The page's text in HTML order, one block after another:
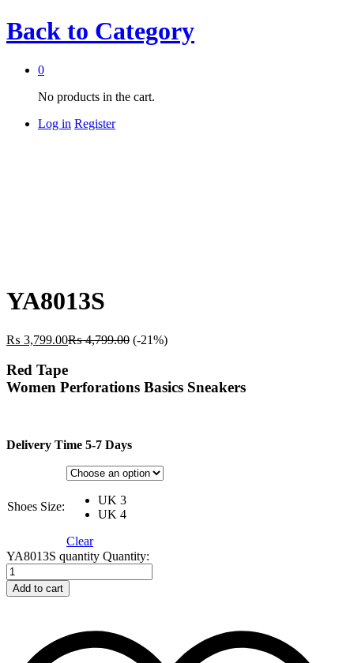
Back to Category
0
No products in the cart.
Log in Register
YA8013S
₨ 3,799.00₨4,799.00 (-21%)
Red Tape
Women Perforations Basics Sneakers
Delivery Time 5-7 Days
Shoes Size:
UK 3
UK 4
Clear
YA8013S quantity Quantity:
Add to cart